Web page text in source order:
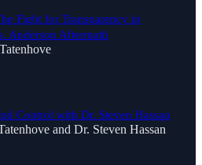
Fight for Transparency in
Anderson Aftermath
Control with Dr. Steven Hassan
and Dr. Steven Hassan